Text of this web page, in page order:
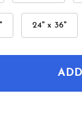
24" x 36"
OF WINDOF